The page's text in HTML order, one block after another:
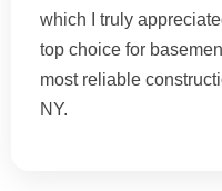
which I truly
top choice for
most reliable
NY.